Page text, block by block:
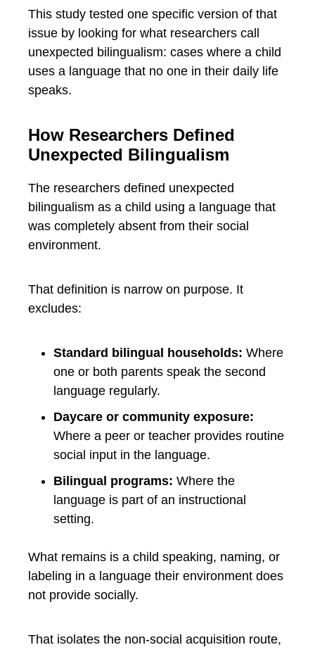
This study tested one specific version of that
issue by looking for what researchers call
unexpected bilingualism: cases where a child
uses a language that no one in their daily life
speaks.
How Researchers Defined
Unexpected Bilingualism
The researchers defined unexpected
bilingualism as a child using a language that
was completely absent from their social
environment.
That definition is narrow on purpose. It
excludes:
Standard bilingual households: Where
one or both parents speak the second
language regularly.
Daycare or community exposure:
Where a peer or teacher provides routine
social input in the language.
Bilingual programs: Where the
language is part of an instructional
setting.
What remains is a child speaking, naming, or
labeling in a language their environment does
not provide socially.
That isolates the non-social acquisition route,